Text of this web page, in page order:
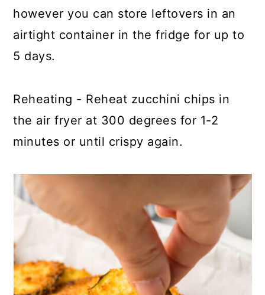
however you can store leftovers in an
airtight container in the fridge for up to
5 days.
Reheating - Reheat zucchini chips in
the air fryer at 300 degrees for 1-2
minutes or until crispy again.